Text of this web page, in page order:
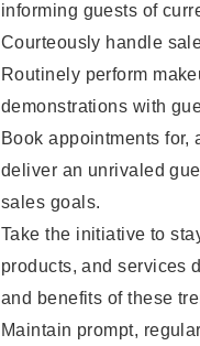
informing guests of
Courteously handle
Routinely perform
demonstrations with
Book appointments for,
deliver an unrivaled
sales goals.
Take the initiative to
products, and services
and benefits of these
Maintain prompt,